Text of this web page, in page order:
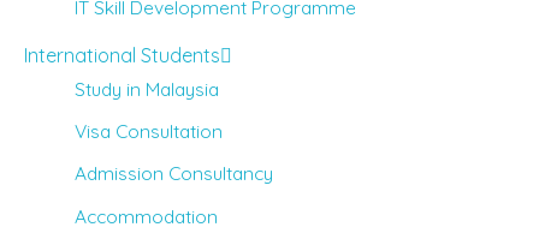
IT Skill Development Programme
International Students
Study in Malaysia
Visa Consultation
Admission Consultancy
Accommodation